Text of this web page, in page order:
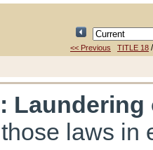
<< Previous TITLE 18
:
laws in